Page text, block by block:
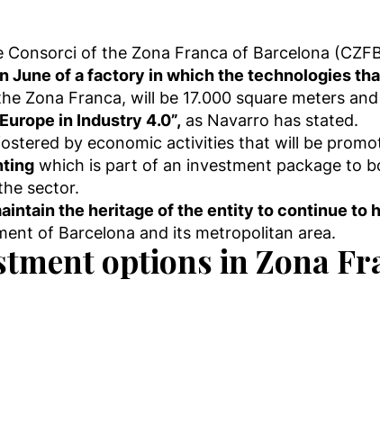
of the Zona Franca of Barcelona
June of a factory in which the technologies
Zona Franca, will be 17.000 square meters
in Industry 4.0”, as Navarro has stated.
by economic activities that will be
which is part of an investment package to
sector.
the heritage of the entity to continue to
of Barcelona and its metropolitan area.
options in Zona